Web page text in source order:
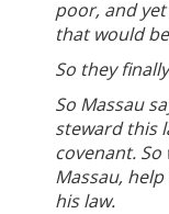
poor, and
that would
So they
So Massau
steward this
covenant.
Massau,
his law.